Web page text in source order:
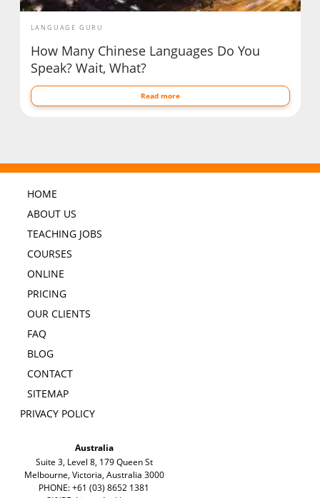
LANGUAGE GURU
How Many Chinese Languages Do You
Speak? Wait, What?
Read more
HOME
ABOUT US
TEACHING JOBS
COURSES
ONLINE
PRICING
OUR CLIENTS
FAQ
BLOG
CONTACT
SITEMAP
PRIVACY POLICY
Australia
Suite 3, Level 8, 179 Queen St
Melbourne, Victoria, Australia 3000
PHONE: +61 (03) 8652 1381